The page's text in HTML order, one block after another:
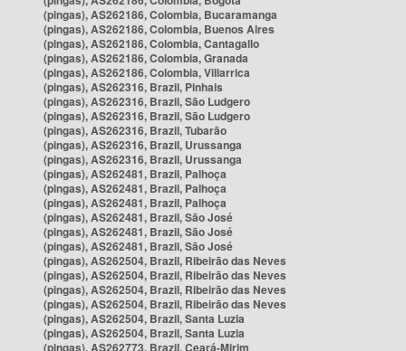
(pingas), AS262186, Colombia, Bucaramanga
(pingas), AS262186, Colombia, Buenos Aires
(pingas), AS262186, Colombia, Cantagallo
(pingas), AS262186, Colombia, Granada
(pingas), AS262186, Colombia, Villarrica
(pingas), AS262316, Brazil, Pinhais
(pingas), AS262316, Brazil, São Ludgero
(pingas), AS262316, Brazil, São Ludgero
(pingas), AS262316, Brazil, Tubarão
(pingas), AS262316, Brazil, Urussanga
(pingas), AS262316, Brazil, Urussanga
(pingas), AS262481, Brazil, Palhoça
(pingas), AS262481, Brazil, Palhoça
(pingas), AS262481, Brazil, Palhoça
(pingas), AS262481, Brazil, São José
(pingas), AS262481, Brazil, São José
(pingas), AS262481, Brazil, São José
(pingas), AS262504, Brazil, Ribeirão das Neves
(pingas), AS262504, Brazil, Ribeirão das Neves
(pingas), AS262504, Brazil, Ribeirão das Neves
(pingas), AS262504, Brazil, Ribeirão das Neves
(pingas), AS262504, Brazil, Santa Luzia
(pingas), AS262504, Brazil, Santa Luzia
(pingas), AS262773, Brazil, Ceará-Mirim